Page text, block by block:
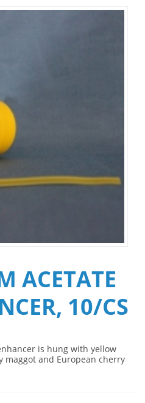
ACETATE
10/CS
is hung with yellow
and European cherry